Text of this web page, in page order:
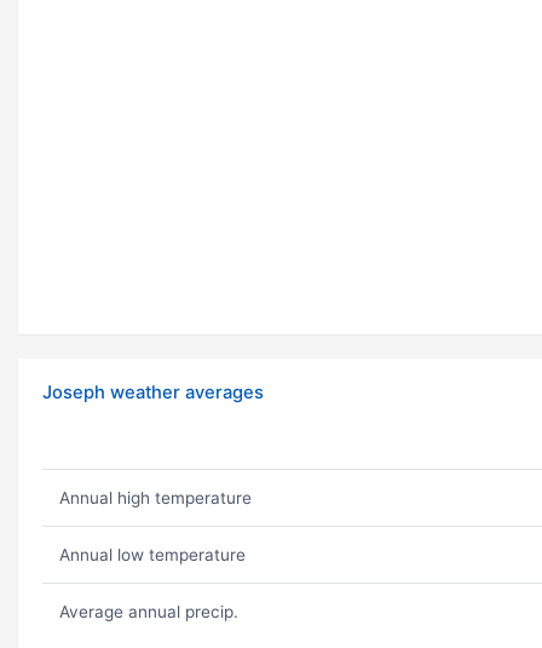
Joseph weather averages
Annual high temperature
Annual low temperature
Average annual precip.